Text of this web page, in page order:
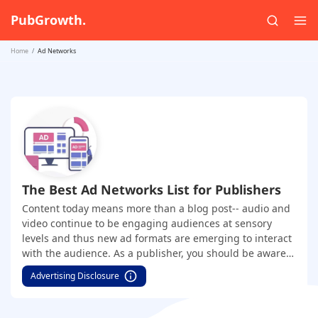
PubGrowth.
Home Ad Networks
The Best Ad Networks List for Publishers
Content today means more than a blog post-- audio and
video continue to be engaging audiences at sensory
levels and thus new ad formats are emerging to interact
with the audience. As a publisher, you should be aware
of the best-performing ad networks across major ad
formats. Be it native, push, display, interstitial, video,
Advertising Disclosure